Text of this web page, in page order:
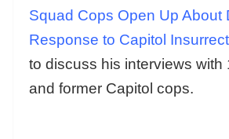
Squad Cops Open Up About
Response to Capitol
to discuss his interviews with
and former Capitol cops.